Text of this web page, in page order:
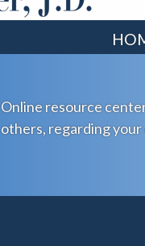
Online resource
others, regarding